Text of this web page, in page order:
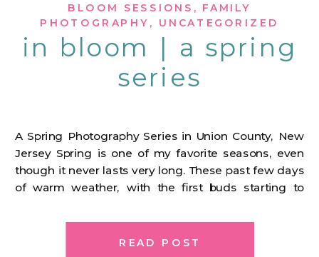
READ POST
in bloom | a spring
series
BLOOM SESSIONS , FAMILY
PHOTOGRAPHY , UNCATEGORIZED
A Spring Photography Series in Union County, New
Jersey Spring is one of my favorite seasons, even
though it never lasts very long. These past few days
of warm weather, with the first buds starting to
while now, I’ve been thinking about how I wanted